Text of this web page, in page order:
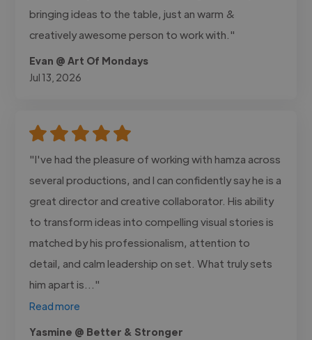
bringing ideas to the table, just an warm &
creatively awesome person to work with."
Evan @ Art Of Mondays
Jul 13, 2026
"I've had the pleasure of working with hamza across
several productions, and I can confidently say he is a
great director and creative collaborator. His ability
to transform ideas into compelling visual stories is
matched by his professionalism, attention to
detail, and calm leadership on set. What truly sets
him apart is..."
Read more
Yasmine @ Better & Stronger